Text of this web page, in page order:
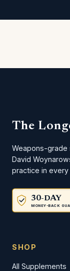
The
Weapons-grade
David
practice in
30-DAY
MONEY-BACK
SHOP
All Supplements